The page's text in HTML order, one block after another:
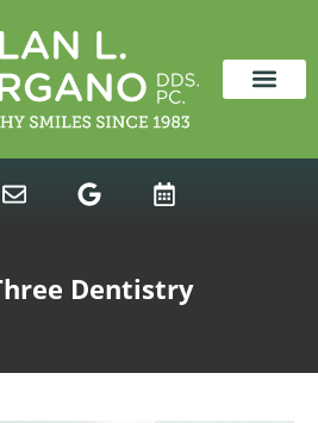
Dentistry